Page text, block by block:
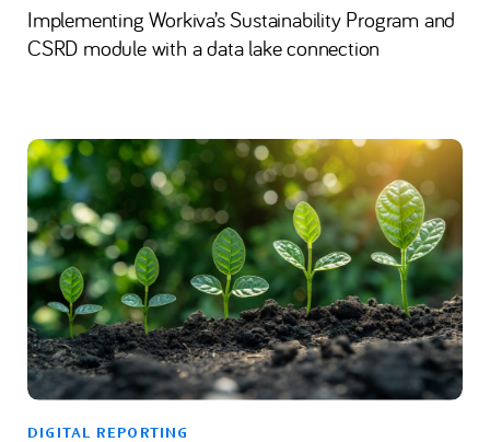
Implementing Workiva’s Sustainability Program and
CSRD module with a data lake connection
DIGITAL REPORTING